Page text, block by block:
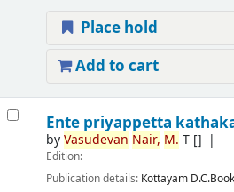
Place hold
Add to cart
Ente priyappetta
byVasudevan Nair, M. T[]
Edition:
Publication details: Kottayam